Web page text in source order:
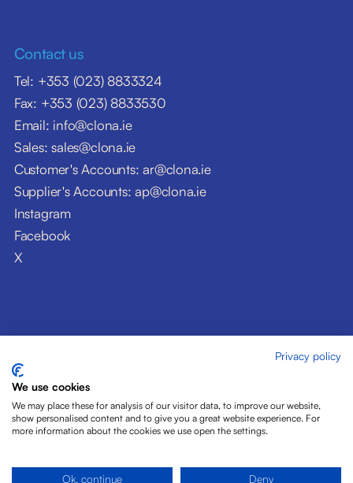
Contact us
Tel: +353 (023) 8833324
Fax: +353 (023) 8833530
Email: info@clona.ie
Sales: sales@clona.ie
Customer's Accounts: ar@clona.ie
Supplier's Accounts: ap@clona.ie
Instagram
Facebook
X
© Clóna Dairy Products Ltd. 2026
Privacy Policy
Disclaimer
Cookies
Privacy policy
We use cookies
We may place these for analysis of our visitor data, to improve our website,
show personalised content and to give you a great website experience. For
more information about the cookies we use open the settings.
Ok, continue Deny